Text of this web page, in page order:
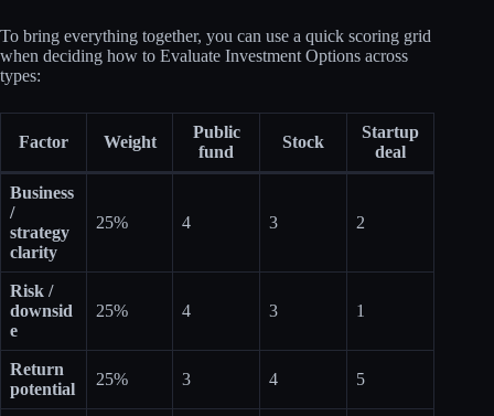
To bring everything together, you can use a quick scoring grid
when deciding how to Evaluate Investment Options across
types:
Factor Weight
Public
fund
Stock
Startup
deal
Business
/
strategy
clarity
25% 4 3 2
Risk /
downsid
e
25% 4 3 1
Return
potential
25% 3 4 5